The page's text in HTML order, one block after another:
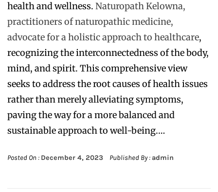
health and wellness. Naturopath Kelowna,
practitioners of naturopathic medicine,
advocate for a holistic approach to healthcare,
recognizing the interconnectedness of the body,
mind, and spirit. This comprehensive view
seeks to address the root causes of health issues
rather than merely alleviating symptoms,
paving the way for a more balanced and
sustainable approach to well-being.…
Posted On : December 4, 2023 Published By : admin